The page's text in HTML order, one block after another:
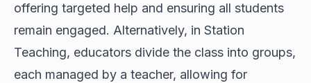
offering targeted help and ensuring all students
remain engaged. Alternatively, in Station
Teaching, educators divide the class into groups,
each managed by a teacher, allowing for